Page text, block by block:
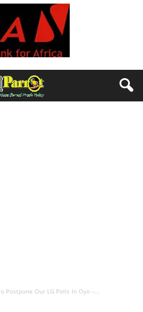
Postpone Our LG Polls In Oyo –...